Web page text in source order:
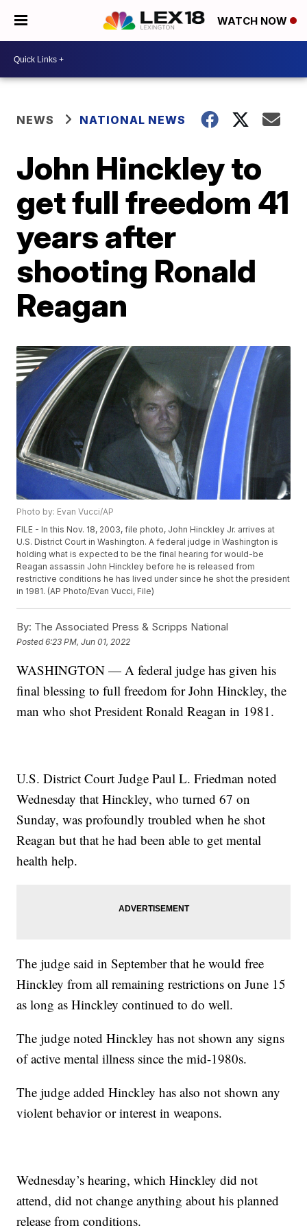
WATCH NOW
NEWS NATIONAL NEWS
John Hinckley to
get full freedom 41
years after
shooting Ronald
Reagan
Photo by: Evan Vucci/AP
FILE - In this Nov. 18, 2003, file photo, John Hinckley Jr. arrives at
U.S. District Court in Washington. A federal judge in Washington is
holding what is expected to be the final hearing for would-be
Reagan assassin John Hinckley before he is released from
restrictive conditions he has lived under since he shot the president
in 1981. (AP Photo/Evan Vucci, File)
By: The Associated Press & Scripps National
Posted6:23 PM, Jun 01, 2022
WASHINGTON — A federal judge has given his
final blessing to full freedom for John Hinckley, the
man who shot President Ronald Reagan in 1981.
U.S. District Court Judge Paul L. Friedman noted
Wednesday that Hinckley, who turned 67 on
Sunday, was profoundly troubled when he shot
Reagan but that he had been able to get mental
health help.
The judge said in September that he would free
Hinckley from all remaining restrictions on June 15
as long as Hinckley continued to do well.
The judge noted Hinckley has not shown any signs
of active mental illness since the mid-1980s.
The judge added Hinckley has also not shown any
violent behavior or interest in weapons.
Wednesday’s hearing, which Hinckley did not
attend, did not change anything about his planned
release from conditions.